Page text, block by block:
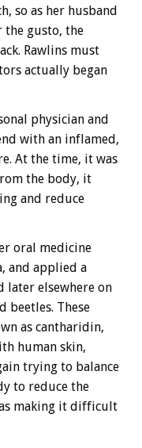
so as her husband
the gusto, the
Rawlins must
actually began
physician and
with an inflamed,
At the time, it was
the body, it
and reduce
oral medicine
and applied a
later elsewhere on
beetles. These
as cantharidin,
human skin,
trying to balance
to reduce the
making it difficult